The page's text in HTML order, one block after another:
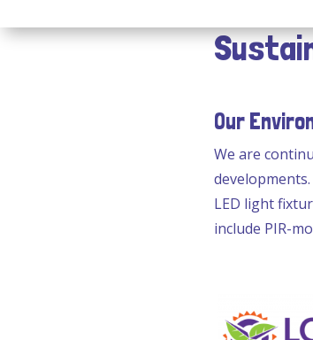
Our
We are
LED light
include PIR-